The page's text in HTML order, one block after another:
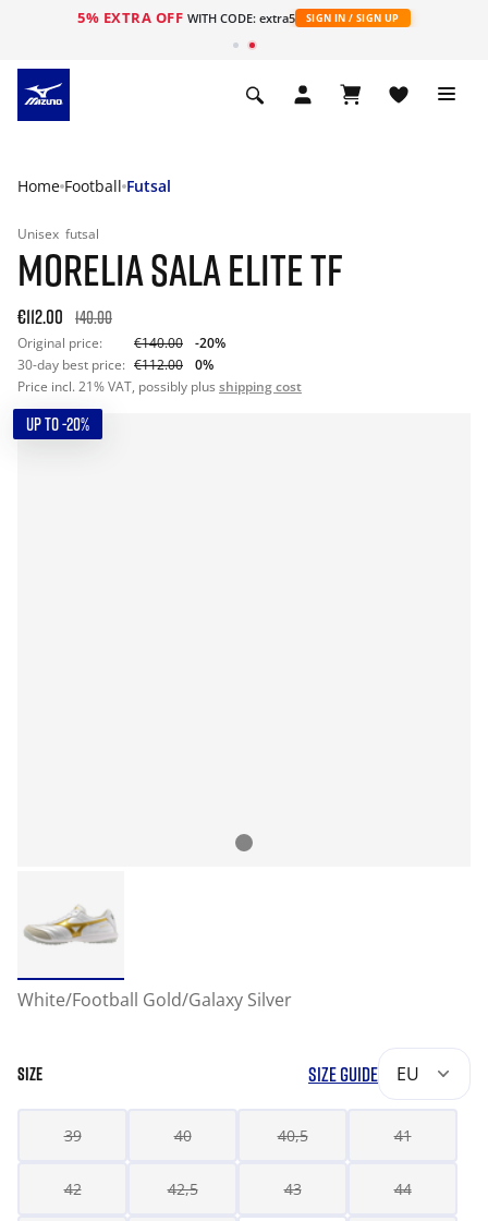
5% EXTRA OFF WITH CODE: extra5 SIGN IN / SIGN UP
Home Football Futsal
Unisex futsal
MORELIA SALA ELITE TF
€112.00 140.00
Original price: €140.00
-20%
30-day best price: €112.00
0%
Price incl. 21% VAT, possibly plus shipping cost
UP TO -20%
White/Football Gold/Galaxy Silver
SIZE SIZE GUIDE EU
39 40 40,5 41
42 42,5 43 44